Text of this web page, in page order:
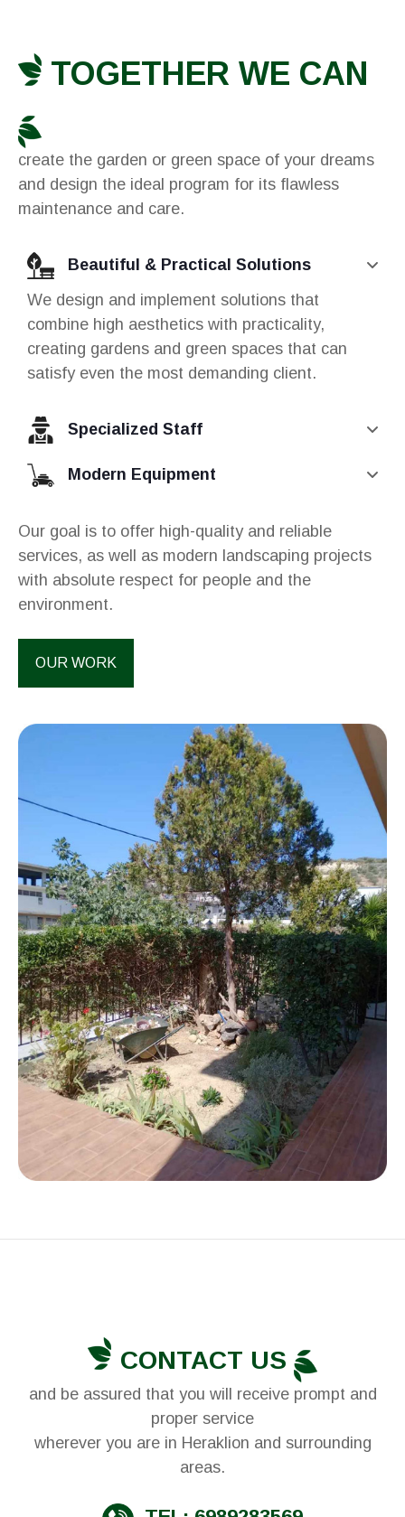
TOGETHER WE CAN
create the garden or green space of your dreams
and design the ideal program for its flawless
maintenance and care.
Beautiful & Practical Solutions
We design and implement solutions that
combine high aesthetics with practicality,
creating gardens and green spaces that can
satisfy even the most demanding client.
Specialized Staff
Modern Equipment
Our goal is to offer high-quality and reliable
services, as well as modern landscaping projects
with absolute respect for people and the
environment.
OUR WORK
CONTACT US
and be assured that you will receive prompt and
proper service
wherever you are in Heraklion and surrounding
areas.